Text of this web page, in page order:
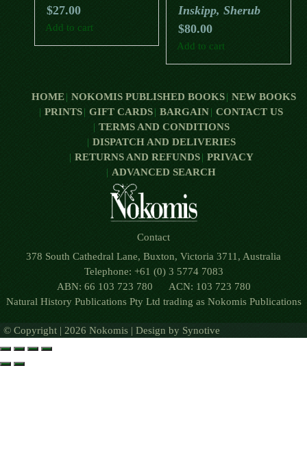
$27.00
Add to cart
Inskipp, Sherub
$80.00
Add to cart
HOME NOKOMIS PUBLISHED BOOKS
NEW BOOKS
PRINTS
GIFT CARDS BARGAIN
CONTACT US
TERMS AND CONDITIONS
DISPATCH AND DELIVERIES
RETURNS AND REFUNDS
PRIVACY
ADVANCED SEARCH
Contact
378 South Cathedral Lane, Buxton, Victoria 3711, Australia
Telephone: +61 (0) 3 5774 7083
ABN: 66 103 723 780 ACN: 103 723 780
Natural History Publications Pty Ltd trading as Nokomis Publications
© Copyright | 2026 Nokomis | Design by Synotive